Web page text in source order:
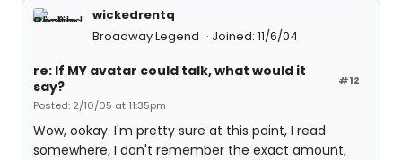
wickedrentq
Broadway Legend
Joined: 11/6/04
#12
re: If MY avatar could talk, what would it
say?
Posted: 2/10/05 at 11:35pm
Wow, ookay. I'm pretty sure at this point, I read
somewhere, I don't remember the exact amount,